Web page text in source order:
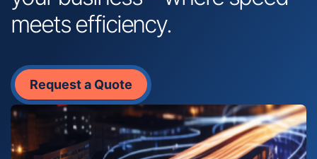
meets efficiency.
Request a Quote